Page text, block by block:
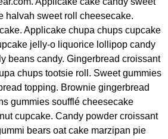
halvah sweet roll cheesecake.
Applicake chupa chups cupcake
jelly-o liquorice lollipop candy
beans candy. Gingerbread croissant
chups tootsie roll. Sweet gummies
topping. Brownie gingerbread
gummies soufflé cheesecake
cupcake. Candy powder croissant
bears oat cake marzipan pie